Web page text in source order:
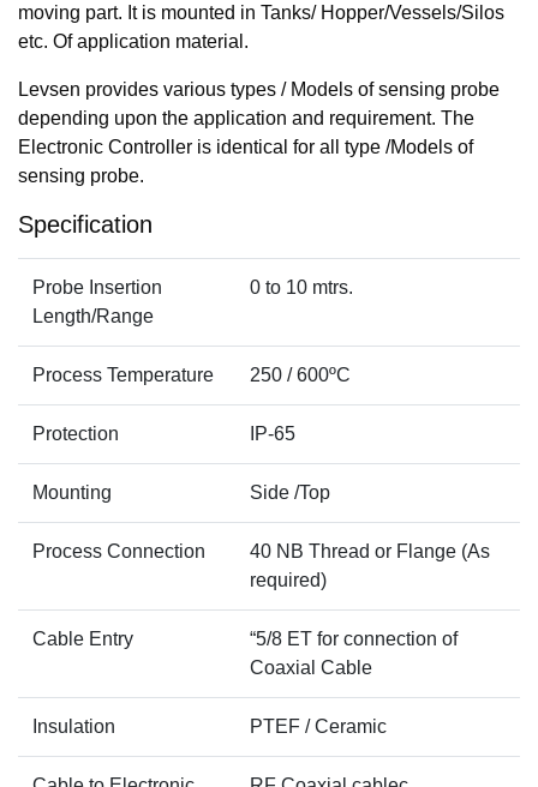
moving part. It is mounted in Tanks/ Hopper/Vessels/Silos
etc. Of application material.
Levsen provides various types / Models of sensing probe
depending upon the application and requirement. The
Electronic Controller is identical for all type /Models of
sensing probe.
Specification
Probe Insertion
Length/Range
0 to 10 mtrs.
Process Temperature 250 / 600ºC
Protection IP-65
Mounting Side /Top
Process Connection
40 NB Thread or Flange (As
required)
Cable Entry
“5/8 ET for connection of
Coaxial Cable
Insulation PTEF / Ceramic